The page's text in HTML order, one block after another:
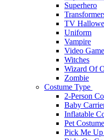
Superhero
TV
Uniform
Vampire
Video Game
Witches
Wizard Of
Zombie
Costume Type
2-Person
Baby
Inflatable
Pet
Pick Me Up